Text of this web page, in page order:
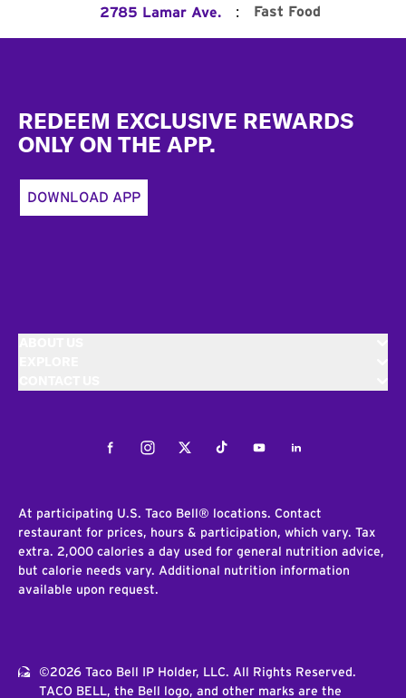
2785 Lamar Ave. : Fast Food
REDEEM EXCLUSIVE REWARDS
ONLY ON THE APP.
DOWNLOAD APP
FacebookInstagramTwitterTiktokYoutubeLinkedIn
At participating U.S. Taco Bell® locations. Contact
restaurant for prices, hours & participation, which vary. Tax
extra. 2,000 calories a day used for general nutrition advice,
but calorie needs vary. Additional nutrition information
available upon request.
©2026 Taco Bell IP Holder, LLC. All Rights Reserved.
TACO BELL, the Bell logo, and other marks are the